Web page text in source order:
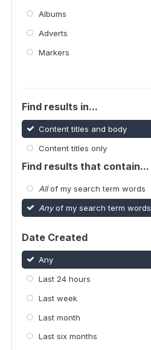
Albums
Adverts
Markers
Find results in...
Content titles and body
Content titles only
Find results that contain...
Allof my search term words
Anyof my search term words
Date Created
Any
Last 24 hours
Last week
Last month
Last six months